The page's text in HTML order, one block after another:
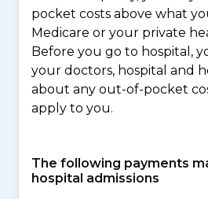
pocket costs above what
Medicare or your private
Before you go to hospital,
your doctors, hospital and
about any out-of-pocket
apply to you.
The following payments
hospital admissions